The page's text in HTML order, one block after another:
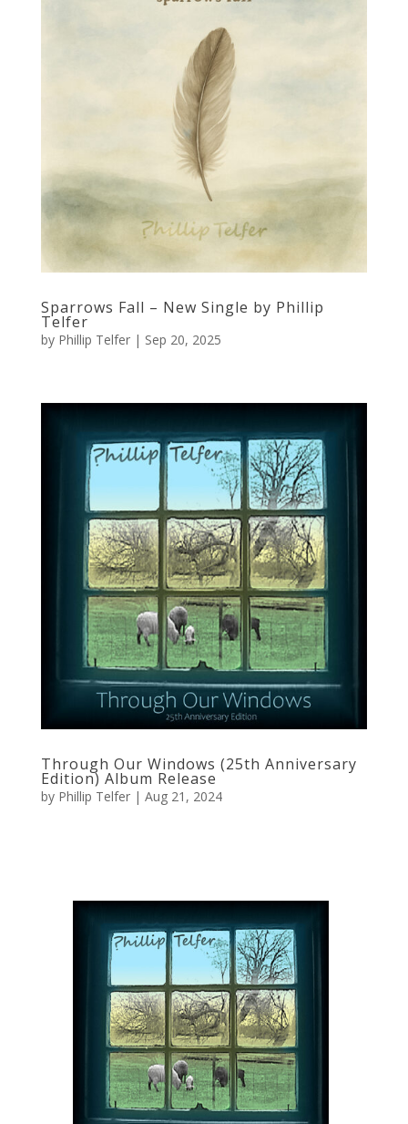
Sparrows Fall – New Single by Phillip
Telfer
by Phillip Telfer| Sep 20, 2025
Through Our Windows (25th Anniversary
Edition) Album Release
by Phillip Telfer| Aug 21, 2024